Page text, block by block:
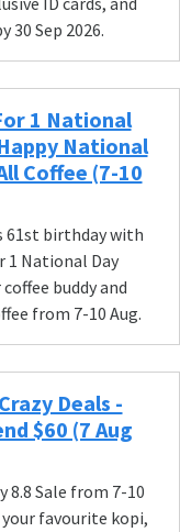
30 Sep 2026.
1 National
National
Coffee (7-10
61st birthday with
1 National Day
buddy and
from 7-10 Aug.
Deals -
$60 (7 Aug
Sale from 7-10
your favourite kopi,